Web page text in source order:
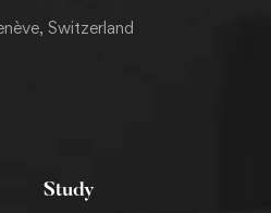
Switzerland
Study